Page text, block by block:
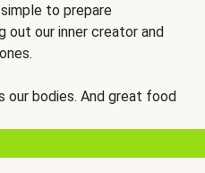
to prepare
out our inner creator and
our bodies. And great food